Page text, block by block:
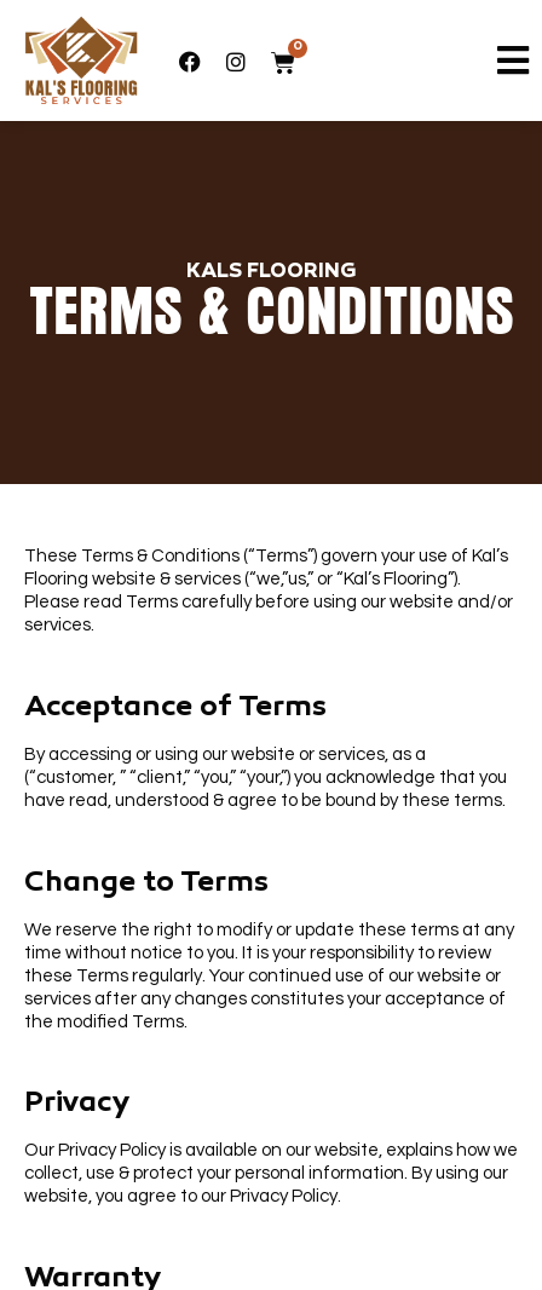
0
KALS FLOORING
TERMS & CONDITIONS
These Terms & Conditions (“Terms”) govern your use of Kal’s
Flooring website & services (“we,”us,” or “Kal’s Flooring”).
Please read Terms carefully before using our website and/or
services.
Acceptance of Terms
By accessing or using our website or services, as a
(“customer, ” “client,” “you,” “your,”) you acknowledge that you
have read, understood & agree to be bound by these terms.
Change to Terms
We reserve the right to modify or update these terms at any
time without notice to you. It is your responsibility to review
these Terms regularly. Your continued use of our website or
services after any changes constitutes your acceptance of
the modified Terms.
Privacy
Our Privacy Policy is available on our website, explains how we
collect, use & protect your personal information. By using our
website, you agree to our Privacy Policy.
Warranty